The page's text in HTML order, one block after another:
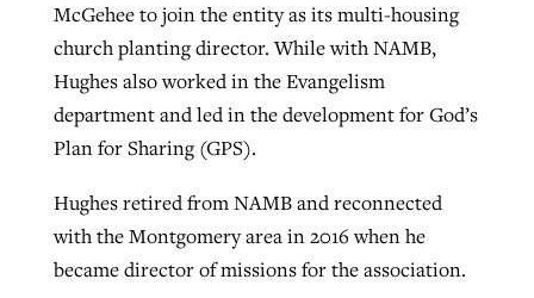
McGehee to join the entity as its multi-housing
church planting director. While with NAMB,
Hughes also worked in the Evangelism
department and led in the development for God’s
Plan for Sharing (GPS).
Hughes retired from NAMB and reconnected
with the Montgomery area in 2016 when he
became director of missions for the association.